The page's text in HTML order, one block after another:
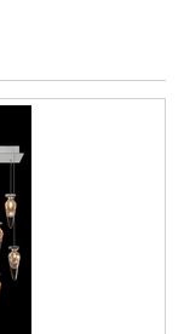
beauty of
have
in a bottle,
finish, and your